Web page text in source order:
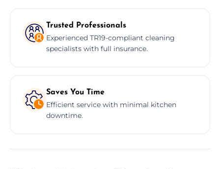
Trusted Professionals
Experienced TR19-compliant cleaning
specialists with full insurance.
Saves You Time
Efficient service with minimal kitchen
downtime.